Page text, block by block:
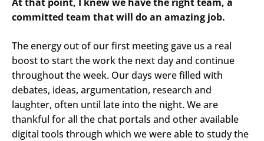
committed team that will do an amazing job.
The energy out of our first meeting gave us a real
boost to start the work the next day and continue
throughout the week. Our days were filled with
debates, ideas, argumentation, research and
laughter, often until late into the night. We are
thankful for all the chat portals and other available
digital tools through which we were able to study the